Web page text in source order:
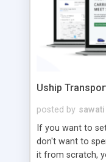
Uship
posted by sawati
If you want to
don't want to
it from scratch,